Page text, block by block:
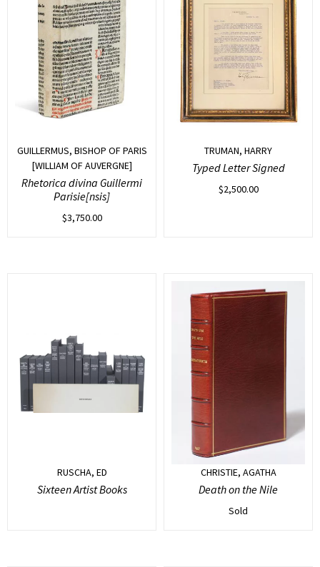
GUILLERMUS, BISHOP OF PARIS
[WILLIAM OF AUVERGNE]
Rhetorica divina Guillermi
Parisie[nsis]
$3,750.00
TRUMAN, HARRY
Typed Letter Signed
$2,500.00
RUSCHA, ED
Sixteen Artist Books
CHRISTIE, AGATHA
Death on the Nile
Sold